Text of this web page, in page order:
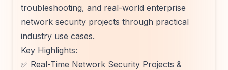
troubleshooting, and real-world enterprise
network security projects through practical
industry use cases.
Key Highlights:
✅ Real-Time Network Security Projects &